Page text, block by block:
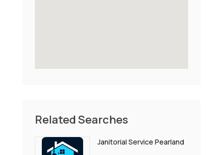
Related Searches
Janitorial Service Pearland